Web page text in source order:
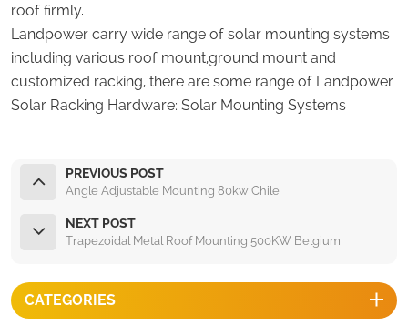
roof firmly.
Landpower carry wide range of solar mounting systems
including various roof mount,ground mount and
customized racking, there are some range of Landpower
Solar Racking Hardware: Solar Mounting Systems
PREVIOUS POST
Angle Adjustable Mounting 80kw Chile
NEXT POST
Trapezoidal Metal Roof Mounting 500KW Belgium
CATEGORIES